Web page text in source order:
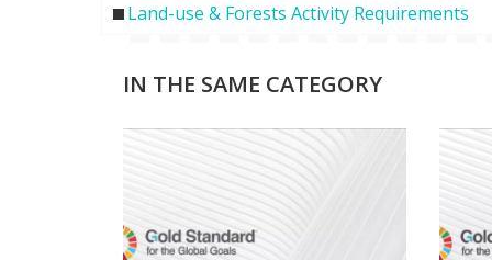
Land-use & Forests Activity Requirements
IN THE SAME CATEGORY